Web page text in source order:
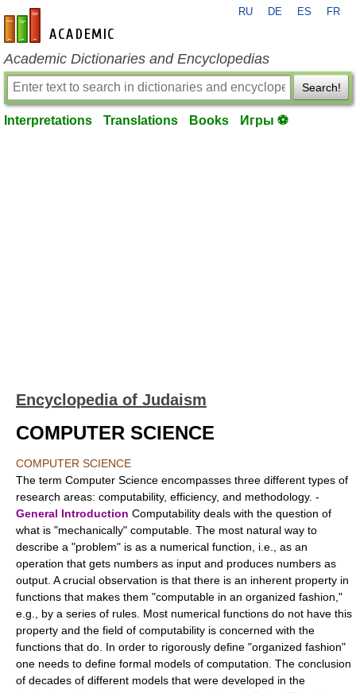
en-academic.com
RU DE ES FR
Academic Dictionaries and Encyclopedias
Search!
Interpretations Translations Books Игры ⚽
Encyclopedia of Judaism
COMPUTER SCIENCE
COMPUTER SCIENCE
The term Computer Science encompasses three different types of
research areas: computability, efficiency, and methodology. -
General Introduction Computability deals with the question of
what is "mechanically" computable. The most natural way to
describe a "problem" is as a numerical function, i.e., as an
operation that gets numbers as input and produces numbers as
output. A crucial observation is that there is an inherent property in
functions that makes them "computable in an organized fashion,"
e.g., by a series of rules. Most numerical functions do not have this
property and the field of computability is concerned with the
functions that do. In order to rigorously define "organized fashion"
one needs to define formal models of computation. The conclusion
of decades of different models that were developed in the